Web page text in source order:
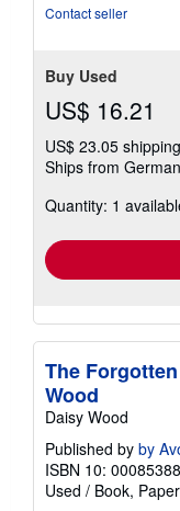
Contact seller
Buy Used
US$ 16.21
US$ 23.05 shipping
Ships from
Quantity: 1
The
Wood
Daisy Wood
Published by by
ISBN 10:
Used / Book,